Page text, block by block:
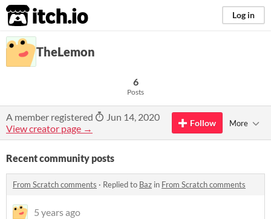
itch.io Log in
TheLemon
6
Posts
A member registered
Jun 14, 2020
View creator page →
Follow More
Recent community posts
From Scratch comments · Replied to Baz in From Scratch comments
5 years ago